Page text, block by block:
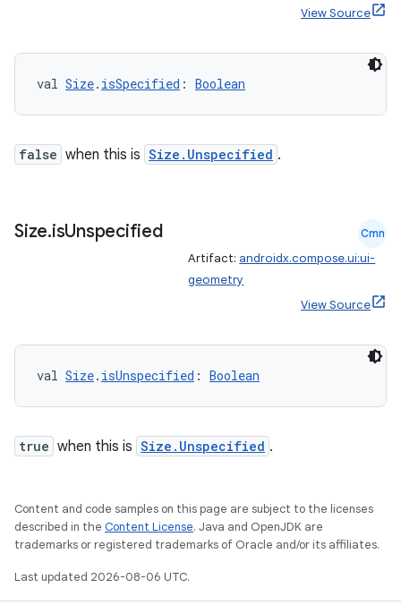
View Source
val Size. isSpecified : Boolean
false when this is Size.Unspecified .
Size.isUnspecified Cmn
Artifact: androidx.compose.ui:ui-
geometry
View Source
val Size. isUnspecified : Boolean
true when this is Size.Unspecified .
Content and code samples on this page are subject to the licenses
described in the Content License. Java and OpenJDK are
trademarks or registered trademarks of Oracle and/or its affiliates.
Last updated 2026-08-06 UTC.